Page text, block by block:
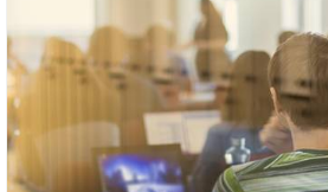
Software